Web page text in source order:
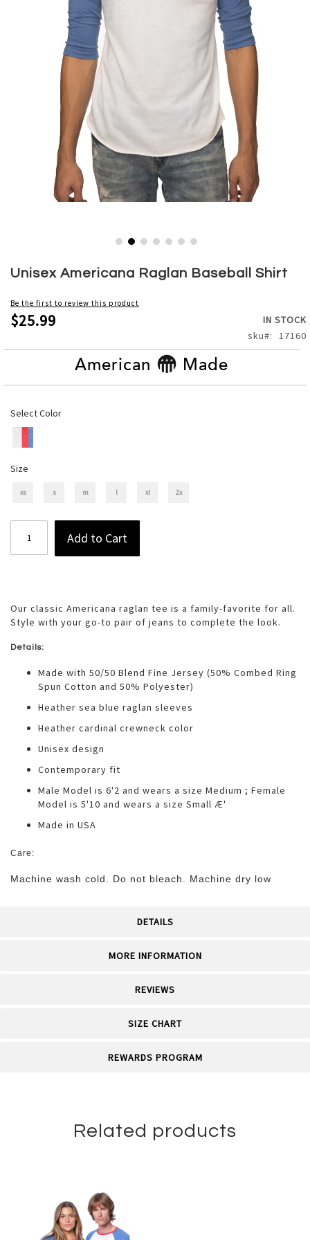
Unisex Americana Raglan Baseball Shirt
Be the first to review this product
$25.99
IN STOCK
sku
17160
American Made
Select Color
Size
xs s m l xl 2x
Add to Cart
Our classic Americana raglan tee is a family-favorite for all.
Style with your go-to pair of jeans to complete the look.
Details:
Made with 50/50 Blend Fine Jersey (50% Combed Ring
Spun Cotton and 50% Polyester)
Heather sea blue raglan sleeves
Heather cardinal crewneck color
Unisex design
Contemporary fit
Male Model is 6'2 and wears a size Medium ; Female
Model is 5'10 and wears a size Small Æ'
Made in USA
Care:
Machine wash cold. Do not bleach. Machine dry low
DETAILS
MORE INFORMATION
REVIEWS
SIZE CHART
REWARDS PROGRAM
to
beginning
of
the
gallery
Related products